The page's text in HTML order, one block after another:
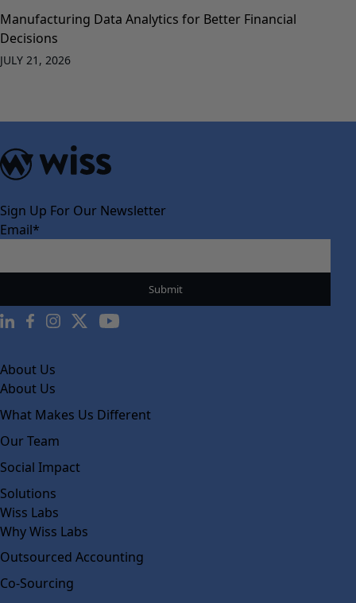
Manufacturing Data Analytics for Better Financial
Decisions
JULY 21, 2026
Sign Up For Our Newsletter
Email*
About Us
About Us
What Makes Us Different
Our Team
Social Impact
Solutions
Wiss Labs
Why Wiss Labs
Outsourced Accounting
Co-Sourcing